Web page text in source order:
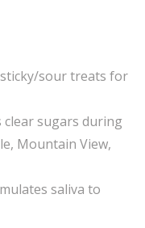
sticky/sour treats for
clear sugars during
Mountain View,
saliva to